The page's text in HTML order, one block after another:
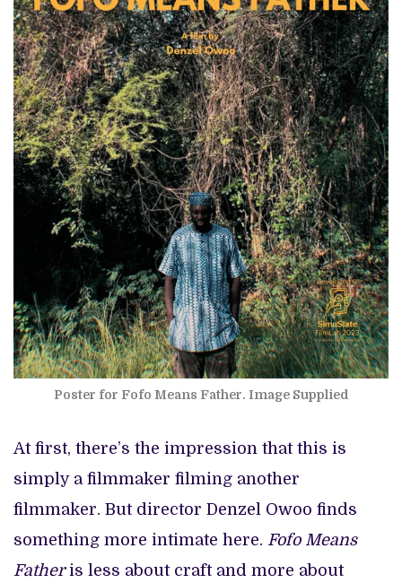
Poster for Fofo Means Father. Image Supplied
At first, there’s the impression that this is
simply a filmmaker filming another
filmmaker. But director Denzel Owoo finds
something more intimate here. Fofo Means
Fatheris less about craft and more about